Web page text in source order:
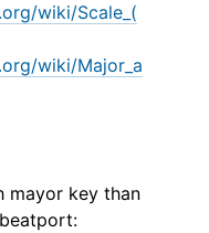
wiki/Scale_(
wiki/Major_a
mayor key than